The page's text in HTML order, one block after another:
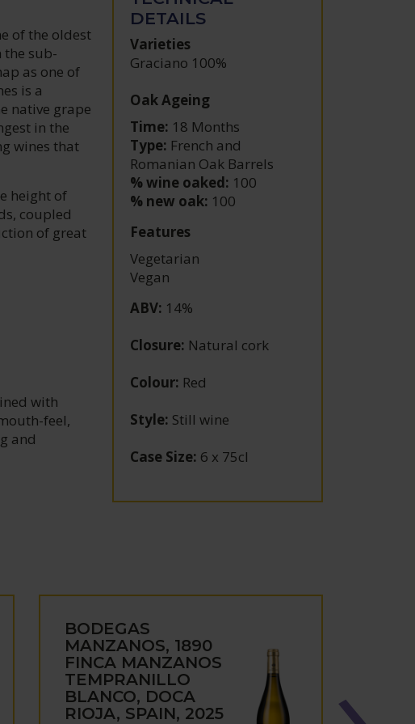
of the oldest
the sub-
as one of
is a
native grape
in the
wines that
height of
coupled
of great
with
feel,
and
DETAILS
Varieties
Graciano 100%
Oak Ageing
Time: 18 Months
Type: French and
Romanian Oak Barrels
% wine oaked: 100
% new oak: 100
Features
Vegetarian
Vegan
ABV: 14%
Closure: Natural cork
Colour: Red
Style: Still wine
Case Size: 6 x 75cl
BODEGAS
MANZANOS, 1890
FINCA MANZANOS
TEMPRANILLO
BLANCO, DOCA
RIOJA, SPAIN, 2025